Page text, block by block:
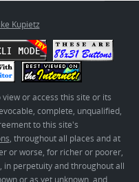
Kupietz
view or access this site or its
complete, unqualified,
to this site's
, throughout all places and at
or worse, for richer or poorer,
in perpetuity and throughout all
or as yet unknown, and